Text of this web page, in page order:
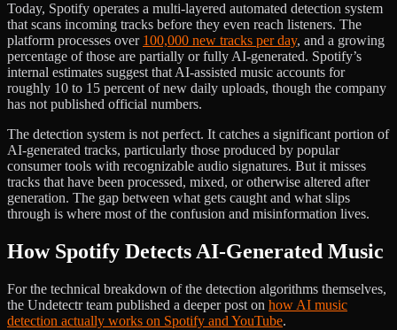
Today, Spotify operates a multi-layered automated detection system
that scans incoming tracks before they even reach listeners. The
platform processes over 100,000 new tracks per day, and a growing
percentage of those are partially or fully AI-generated. Spotify’s
internal estimates suggest that AI-assisted music accounts for
roughly 10 to 15 percent of new daily uploads, though the company
has not published official numbers.
The detection system is not perfect. It catches a significant portion of
AI-generated tracks, particularly those produced by popular
consumer tools with recognizable audio signatures. But it misses
tracks that have been processed, mixed, or otherwise altered after
generation. The gap between what gets caught and what slips
through is where most of the confusion and misinformation lives.
How Spotify Detects AI-Generated Music
For the technical breakdown of the detection algorithms themselves,
the Undetectr team published a deeper post on how AI music
detection actually works on Spotify and YouTube.